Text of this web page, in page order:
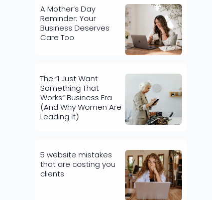
A Mother’s Day
Reminder: Your
Business Deserves
Care Too
The “I Just Want
Something That
Works” Business Era
(And Why Women Are
Leading It)
5 website mistakes
that are costing you
clients